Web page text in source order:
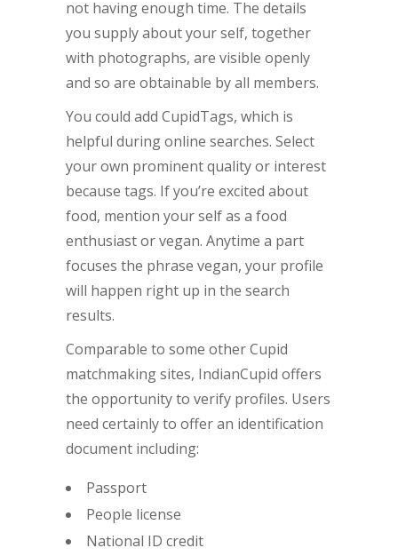
not having enough time. The details
you supply about your self, together
with photographs, are visible openly
and so are obtainable by all members.
You could add CupidTags, which is
helpful during online searches. Select
your own prominent quality or interest
because tags. If you’re excited about
food, mention your self as a food
enthusiast or vegan. Anytime a part
focuses the phrase vegan, your profile
will happen right up in the search
results.
Comparable to some other Cupid
matchmaking sites, IndianCupid offers
the opportunity to verify profiles. Users
need certainly to offer an identification
document including:
Passport
People license
National ID credit